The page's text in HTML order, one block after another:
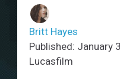
Britt Hayes
Published: January
Lucasfilm